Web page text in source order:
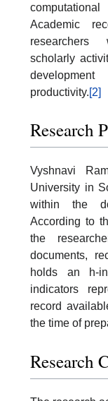
Academic
researchers
scholarly
productivity.[2]
Research
Vyshnavi
University in
within the
According to
the
documents,
holds an h-
indicators
record
the time of
Research